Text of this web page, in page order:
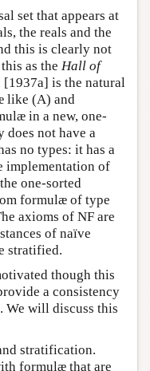
set that appears at
the reals and the
this is clearly not
as the Hall of
[1937a] is the natural
like (A) and
in a new, one-
does not have a
no types: it has a
implementation of
one-sorted
formulæ of type
axioms of NF are
of naïve
stratified.
though this
a consistency
We will discuss this
stratification.
formulæ that are